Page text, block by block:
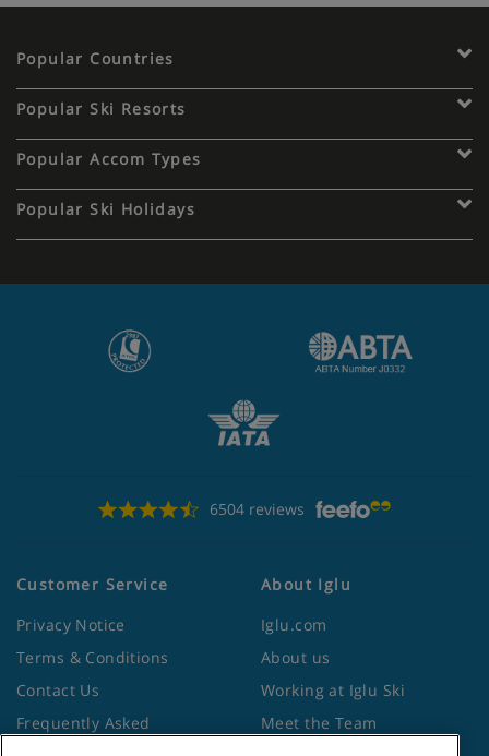
Popular Countries
Popular Ski Resorts
Popular Accom Types
Popular Ski Holidays
6504 reviews
Customer Service
Privacy Notice
Terms & Conditions
Contact Us
Frequently Asked
About Iglu
Iglu.com
About us
Working at Iglu Ski
Meet the Team